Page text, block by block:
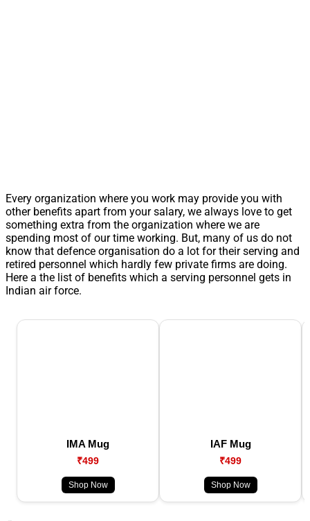
Every organization where you work may provide you with
other benefits apart from your salary, we always love to get
something extra from the organization where we are
spending most of our time working. But, many of us do not
know that defence organisation do a lot for their serving and
retired personnel which hardly few private firms are doing.
Here a the list of benefits which a serving personnel gets in
Indian air force.
IMA Mug
₹499
Shop Now
IAF Mug
₹499
Shop Now